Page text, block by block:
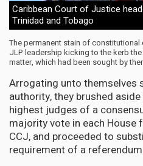
Caribbean Court of Justice
Trinidad and Tobago
The permanent stain of
JLP leadership kicking to the kerb
matter, which had been sought by
Arrogating unto themselves
authority, they brushed
highest judges of a
majority vote in each
CCJ, and proceeded to
requirement of a